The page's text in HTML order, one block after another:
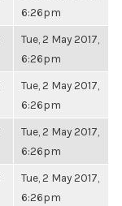
6:26pm
Tue, 2 May 2017,
6:26pm
Tue, 2 May 2017,
6:26pm
Tue, 2 May 2017,
6:26pm
Tue, 2 May 2017,
6:26pm